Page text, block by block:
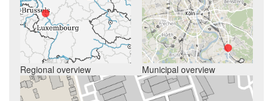
Regional overview Municipal overview